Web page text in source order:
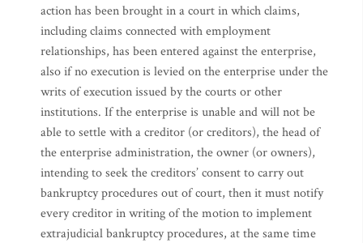
action has been brought in a court in which claims,
including claims connected with employment
relationships, has been entered against the enterprise,
also if no execution is levied on the enterprise under the
writs of execution issued by the courts or other
institutions. If the enterprise is unable and will not be
able to settle with a creditor (or creditors), the head of
the enterprise administration, the owner (or owners),
intending to seek the creditors’ consent to carry out
bankruptcy procedures out of court, then it must notify
every creditor in writing of the motion to implement
extrajudicial bankruptcy procedures, at the same time